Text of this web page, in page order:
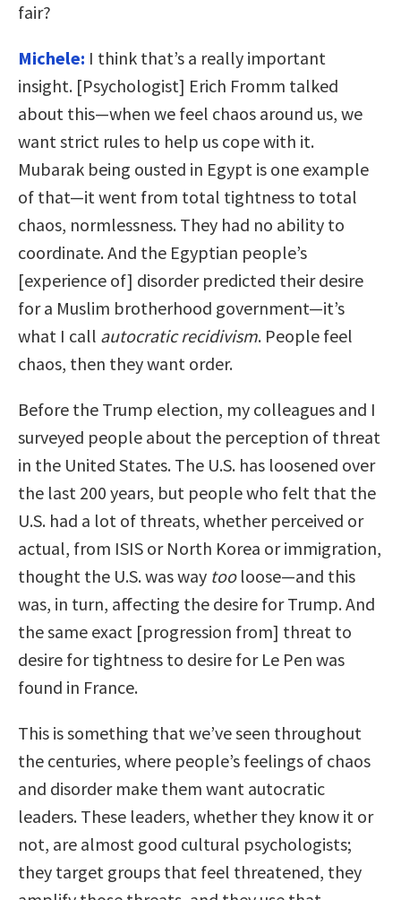
fair?
Michele: I think that’s a really important
insight. [Psychologist] Erich Fromm talked
about this—when we feel chaos around us, we
want strict rules to help us cope with it.
Mubarak being ousted in Egypt is one example
of that—it went from total tightness to total
chaos, normlessness. They had no ability to
coordinate. And the Egyptian people’s
[experience of] disorder predicted their desire
for a Muslim brotherhood government—it’s
what I call autocratic recidivism. People feel
chaos, then they want order.
Before the Trump election, my colleagues and I
surveyed people about the perception of threat
in the United States. The U.S. has loosened over
the last 200 years, but people who felt that the
U.S. had a lot of threats, whether perceived or
actual, from ISIS or North Korea or immigration,
thought the U.S. was way tooloose—and this
was, in turn, affecting the desire for Trump. And
the same exact [progression from] threat to
desire for tightness to desire for Le Pen was
found in France.
This is something that we’ve seen throughout
the centuries, where people’s feelings of chaos
and disorder make them want autocratic
leaders. These leaders, whether they know it or
not, are almost good cultural psychologists;
they target groups that feel threatened, they